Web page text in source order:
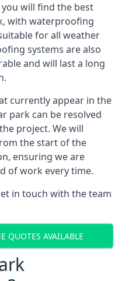
will find the best
with waterproofing
for all weather
systems are also
and will last a long
currently appear in the
park can be resolved
project. We will
the start of the
ensuring we are
of work every time.
in touch with the team
QUOTES AVAILABLE